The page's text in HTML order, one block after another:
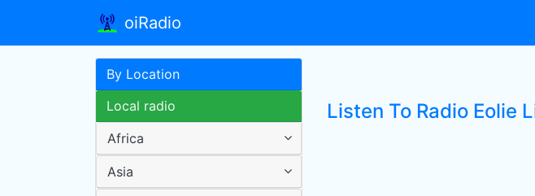
oiRadio
By Location
Local radio
Africa
Asia
Listen To Radio Eolie